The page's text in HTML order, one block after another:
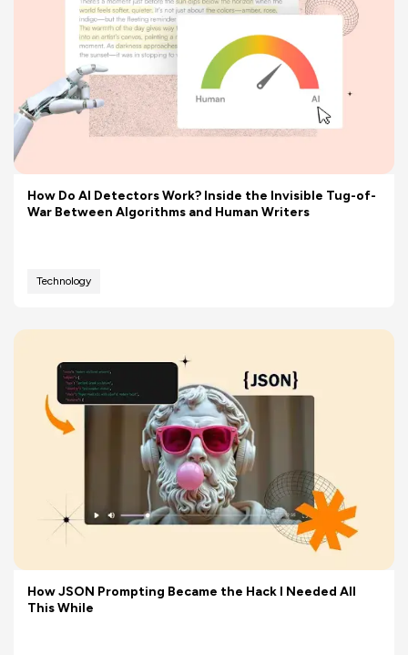
How Do AI Detectors Work? Inside the Invisible Tug-of-
War Between Algorithms and Human Writers
Technology
How JSON Prompting Became the Hack I Needed All
This While